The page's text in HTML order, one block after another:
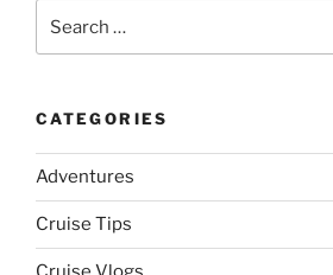
for:
CATEGORIES
Adventures
Cruise Tips